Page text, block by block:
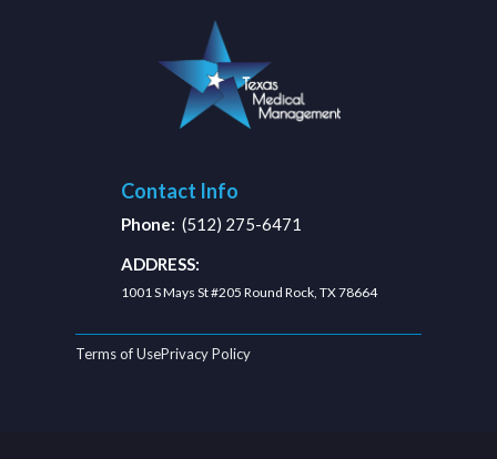
Contact Info
Phone: (512) 275-6471
ADDRESS:
1001 S Mays St #205 Round Rock, TX 78664
Terms of UsePrivacy Policy